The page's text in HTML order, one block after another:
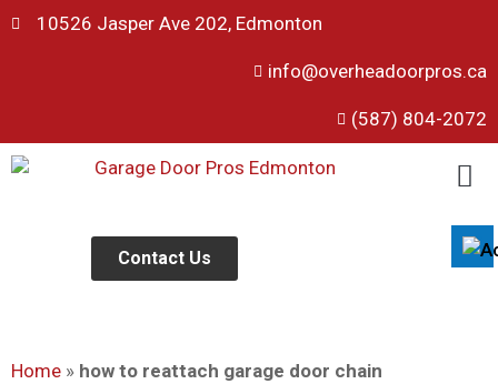
10526 Jasper Ave 202, Edmonton
info@overheadoorpros.ca
(587) 804-2072
Contact Us
Home » how to reattach garage door chain
title Mark headings
Background Color
zoom_in Zoom in
spellcheck Readable font